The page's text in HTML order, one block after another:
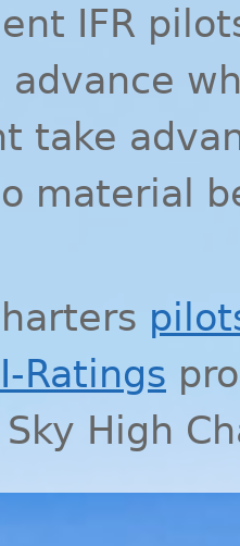
IFR
take
material
I-Ratings
High